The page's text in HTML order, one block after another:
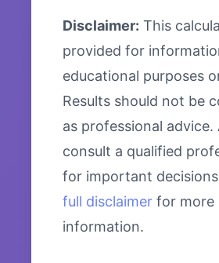
Disclaimer: This
provided for
educational purposes
Results should not be
as professional advice.
consult a qualified
for important
full disclaimer for more
information.